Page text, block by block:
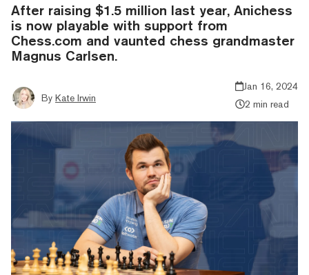
After raising $1.5 million last year, Anichess
is now playable with support from
Chess.com and vaunted chess grandmaster
Magnus Carlsen.
By Kate Irwin
Jan 16, 2024
2 min read